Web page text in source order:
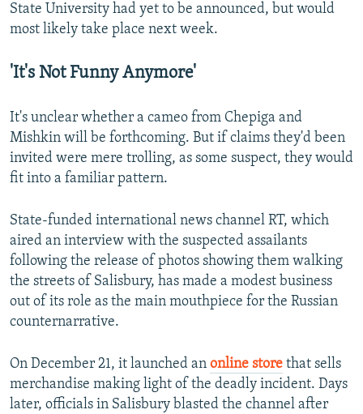
State University had yet to be announced, but would
most likely take place next week.
'It's Not Funny Anymore'
It's unclear whether a cameo from Chepiga and
Mishkin will be forthcoming. But if claims they'd been
invited were mere trolling, as some suspect, they would
fit into a familiar pattern.
State-funded international news channel RT, which
aired an interview with the suspected assailants
following the release of photos showing them walking
the streets of Salisbury, has made a modest business
out of its role as the main mouthpiece for the Russian
counternarrative.
On December 21, it launched an online store that sells
merchandise making light of the deadly incident. Days
later, officials in Salisbury blasted the channel after